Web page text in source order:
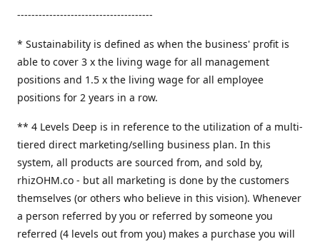
--------------------------------------
* Sustainability is defined as when the business' profit is
able to cover 3 x the living wage for all management
positions and 1.5 x the living wage for all employee
positions for 2 years in a row.
​** 4 Levels Deep is in reference to the utilization of a multi-
tiered direct marketing/selling business plan. In this
system, all products are sourced from, and sold by,
rhizOHM.co - but all marketing is done by the customers
themselves (or others who believe in this vision). Whenever
a person referred by you or referred by someone you
referred (4 levels out from you) makes a purchase you will